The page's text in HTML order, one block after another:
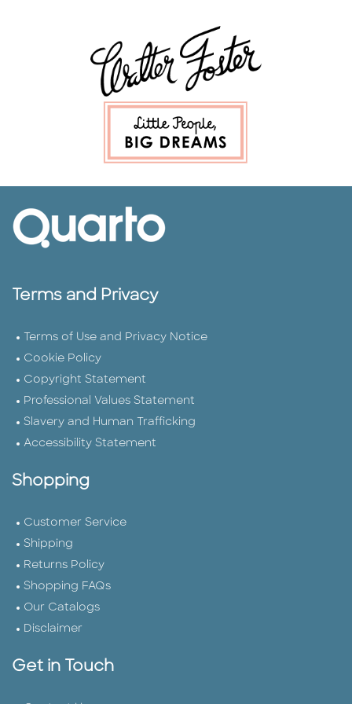
Terms and Privacy
Terms of Use and Privacy Notice
Cookie Policy
Copyright Statement
Professional Values Statement
Slavery and Human Trafficking
Accessibility Statement
Shopping
Customer Service
Shipping
Returns Policy
Shopping FAQs
Our Catalogs
Disclaimer
Get in Touch